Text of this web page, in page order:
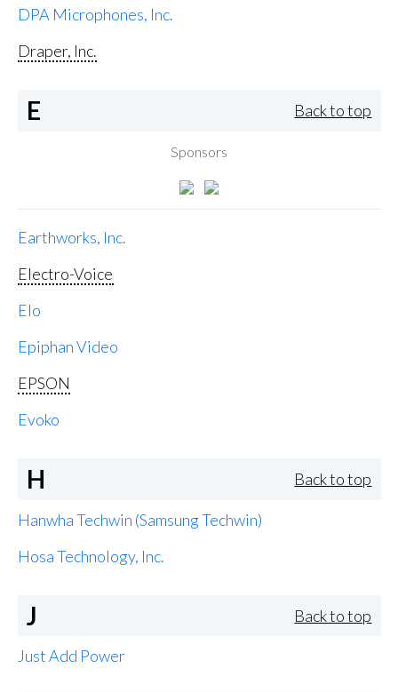
DPA Microphones, Inc.
Draper, Inc.
E Back to top
Sponsors
Earthworks, Inc.
Electro-Voice
Elo
Epiphan Video
EPSON
Evoko
H Back to top
Hanwha Techwin (Samsung Techwin)
Hosa Technology, Inc.
J Back to top
Just Add Power